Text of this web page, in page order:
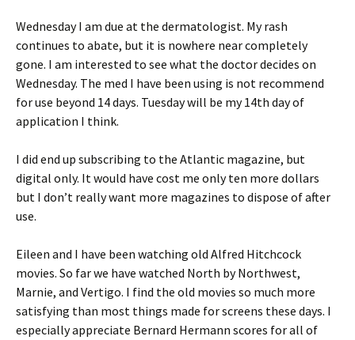
Wednesday I am due at the dermatologist. My rash
continues to abate, but it is nowhere near completely
gone. I am interested to see what the doctor decides on
Wednesday. The med I have been using is not recommend
for use beyond 14 days. Tuesday will be my 14th day of
application I think.
I did end up subscribing to the Atlantic magazine, but
digital only. It would have cost me only ten more dollars
but I don’t really want more magazines to dispose of after
use.
Eileen and I have been watching old Alfred Hitchcock
movies. So far we have watched North by Northwest,
Marnie, and Vertigo. I find the old movies so much more
satisfying than most things made for screens these days. I
especially appreciate Bernard Hermann scores for all of